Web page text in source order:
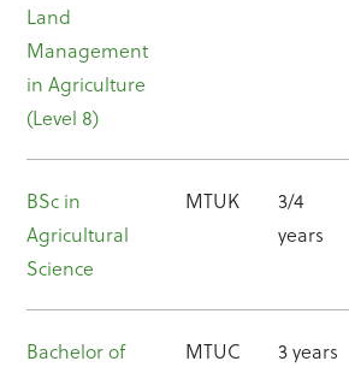
Land
Management
in Agriculture
(Level 8)
BSc in
Agricultural
Science
MTUK
3/4
years
Bachelor of
MTUC 3 years